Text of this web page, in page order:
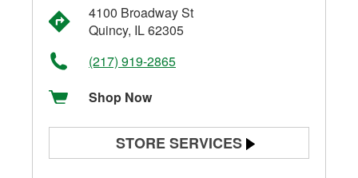
4100 Broadway St
Quincy, IL 62305
(217) 919-2865
Shop Now
STORE SERVICES